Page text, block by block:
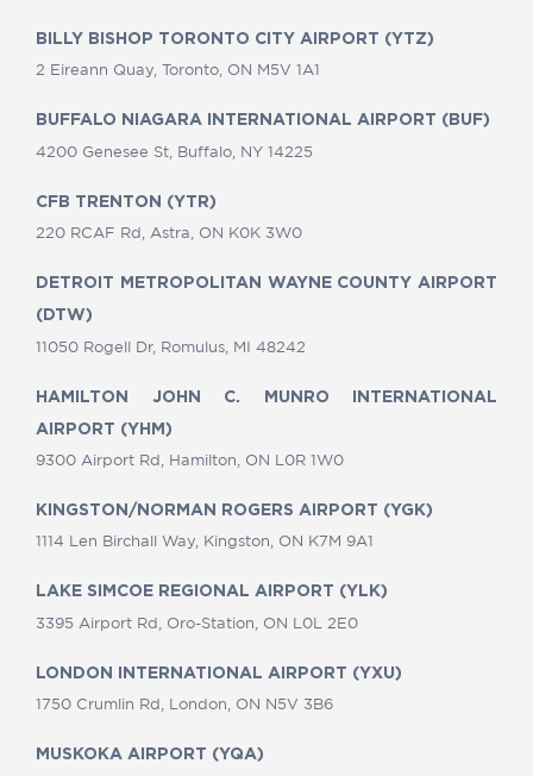
BILLY BISHOP TORONTO CITY AIRPORT (YTZ)
2 Eireann Quay, Toronto, ON M5V 1A1
BUFFALO NIAGARA INTERNATIONAL AIRPORT (BUF)
4200 Genesee St, Buffalo, NY 14225
CFB TRENTON (YTR)
220 RCAF Rd, Astra, ON K0K 3W0
DETROIT METROPOLITAN WAYNE COUNTY AIRPORT
(DTW)
11050 Rogell Dr, Romulus, MI 48242
HAMILTON JOHN C. MUNRO INTERNATIONAL
AIRPORT (YHM)
9300 Airport Rd, Hamilton, ON L0R 1W0
KINGSTON/NORMAN ROGERS AIRPORT (YGK)
1114 Len Birchall Way, Kingston, ON K7M 9A1
LAKE SIMCOE REGIONAL AIRPORT (YLK)
3395 Airport Rd, Oro-Station, ON L0L 2E0
LONDON INTERNATIONAL AIRPORT (YXU)
1750 Crumlin Rd, London, ON N5V 3B6
MUSKOKA AIRPORT (YQA)